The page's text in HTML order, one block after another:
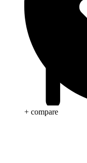
+ compare